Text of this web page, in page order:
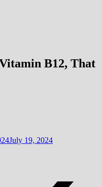
B12, That
July 19, 2024